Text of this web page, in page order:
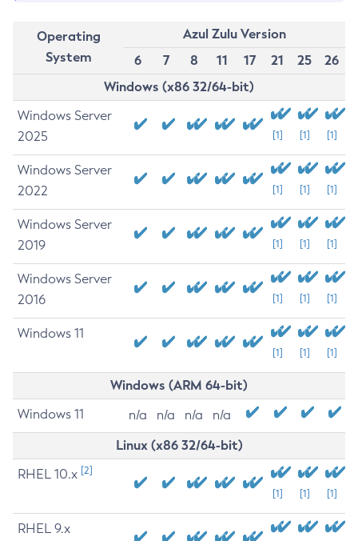
Operating
System
Azul Zulu Version
6
7 8 11 17 21 25
26
Windows (x86 32/64-bit)
Windows Server
2025
[1] [1] [1]
Windows Server
2022
[1] [1] [1]
Windows Server
2019
[1] [1] [1]
Windows Server
2016
[1] [1] [1]
Windows 11
[1] [1] [1]
Windows (ARM 64-bit)
Windows 11 n/a n/a n/a n/a
Linux (x86 32/64-bit)
RHEL 10.x [2]
[1] [1] [1]
RHEL 9.x